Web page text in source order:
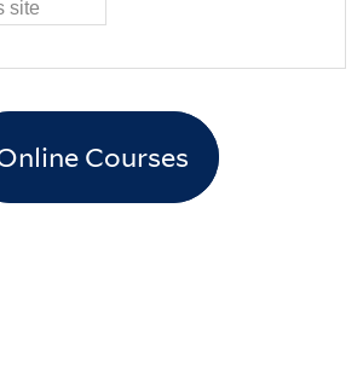
Courses